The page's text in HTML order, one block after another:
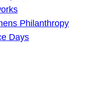
Philanthropy
Days